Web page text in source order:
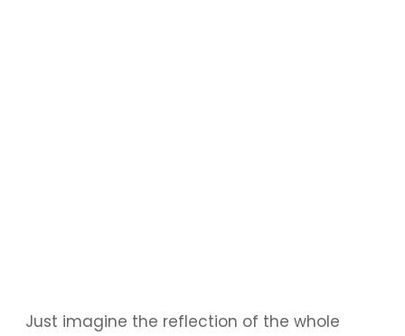
Just imagine the reflection of the whole